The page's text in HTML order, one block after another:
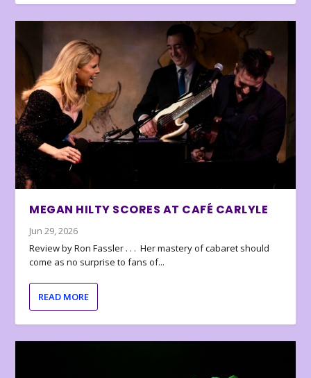
MEGAN HILTY SCORES AT CAFÉ CARLYLE
Jun 29, 2026
Review by Ron Fassler . . . Her mastery of cabaret should
come as no surprise to fans of...
READ MORE